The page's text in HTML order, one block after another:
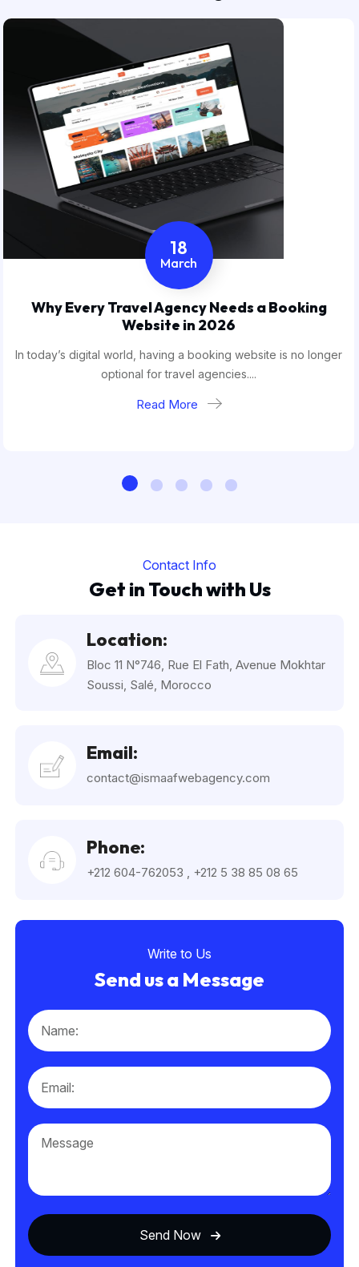
18
March
Why Every Travel Agency Needs a Booking
Website in 2026
In today’s digital world, having a booking website is no longer
optional for travel agencies....
Read More
Contact Info
Get in Touch with Us
Location:
Bloc 11 N°746, Rue El Fath, Avenue Mokhtar
Soussi, Salé, Morocco
Email:
contact@ismaafwebagency.com
Phone:
+212 604-762053 +212 5 38 85 08 65
Write to Us
Send us a Message
Send Now